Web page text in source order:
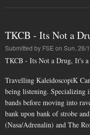
TKCB - Its Not a
Submitted by FSEon Sun, 26/
TKCB - Its Not a Drug, It's
Travelling KaleidoscopiK
being listening. Specializing
bands before moving into
bank upon bank of strobe
(Nasa/Adrenalin) and The